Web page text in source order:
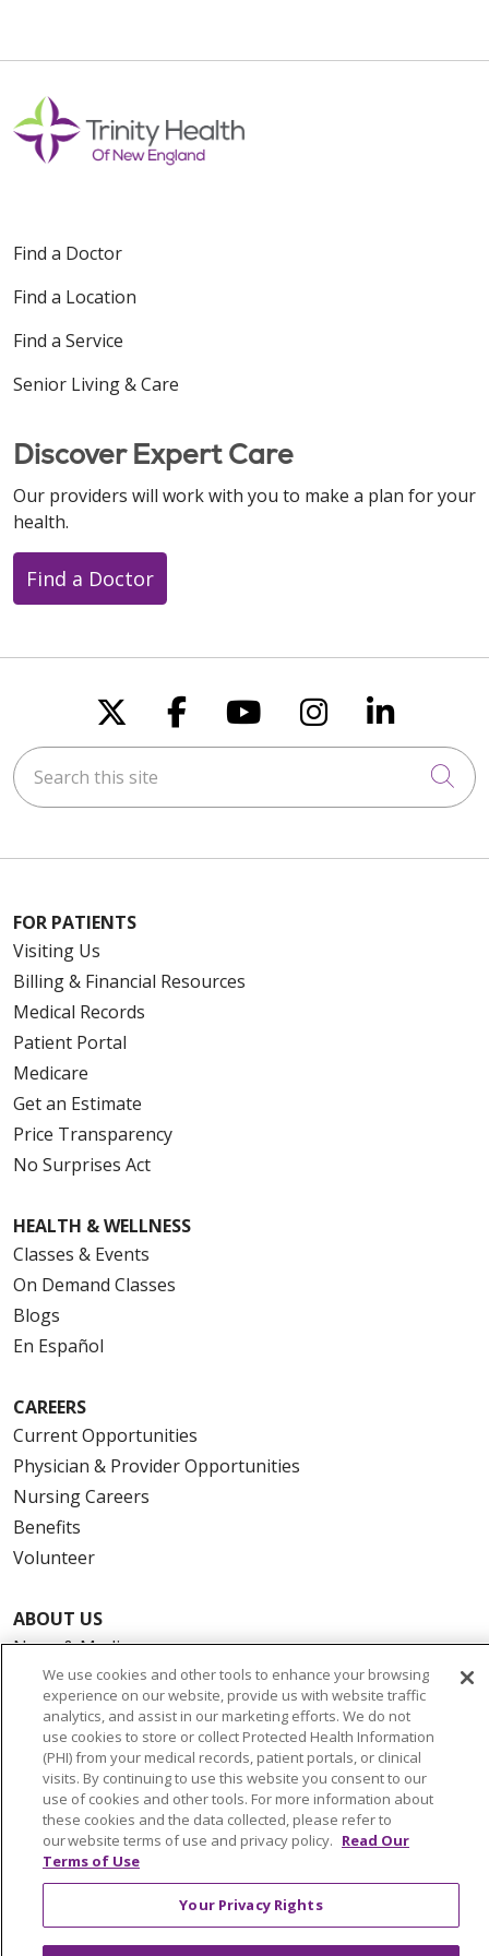
Find a Doctor
Find a Location
Find a Service
Senior Living & Care
Discover Expert Care
Our providers will work with you to make a plan for your
health.
Find a Doctor
Follow us on X
Follow us on
Follow us on
Follow us
Follow
Search this site
FOR PATIENTS
Visiting Us
Billing & Financial Resources
Medical Records
Patient Portal
Medicare
Get an Estimate
Price Transparency
No Surprises Act
HEALTH & WELLNESS
Classes & Events
On Demand Classes
Blogs
En Español
CAREERS
Current Opportunities
Physician & Provider Opportunities
Nursing Careers
Benefits
Volunteer
ABOUT US
News & Media
Community Benefit
Awards and Recognition
Education & Research
Graduate Medical Education
Contact Us
Make a Gift
© 2026 Trinity Health Of New England
We use cookies and other tools to enhance your browsing
experience on our website, provide us with website traffic
analytics, and assist in our marketing efforts. We do not
use cookies to store or collect Protected Health Information
(PHI) from your medical records, patient portals, or clinical
visits. By continuing to use this website you consent to our
use of cookies and other tools. For more information about
these cookies and the data collected, please refer to
our website terms of use and privacy policy. Read Our
Terms of Use
Your Privacy Rights